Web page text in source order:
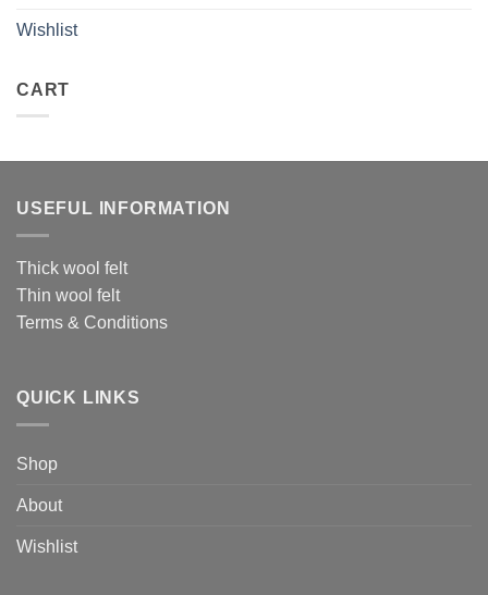
Wishlist
CART
USEFUL INFORMATION
Thick wool felt
Thin wool felt
Terms & Conditions
QUICK LINKS
Shop
About
Wishlist